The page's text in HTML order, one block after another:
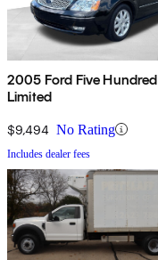
2005 Ford Five Hundred
Limited
$9,494 No Rating
Includes dealer fees